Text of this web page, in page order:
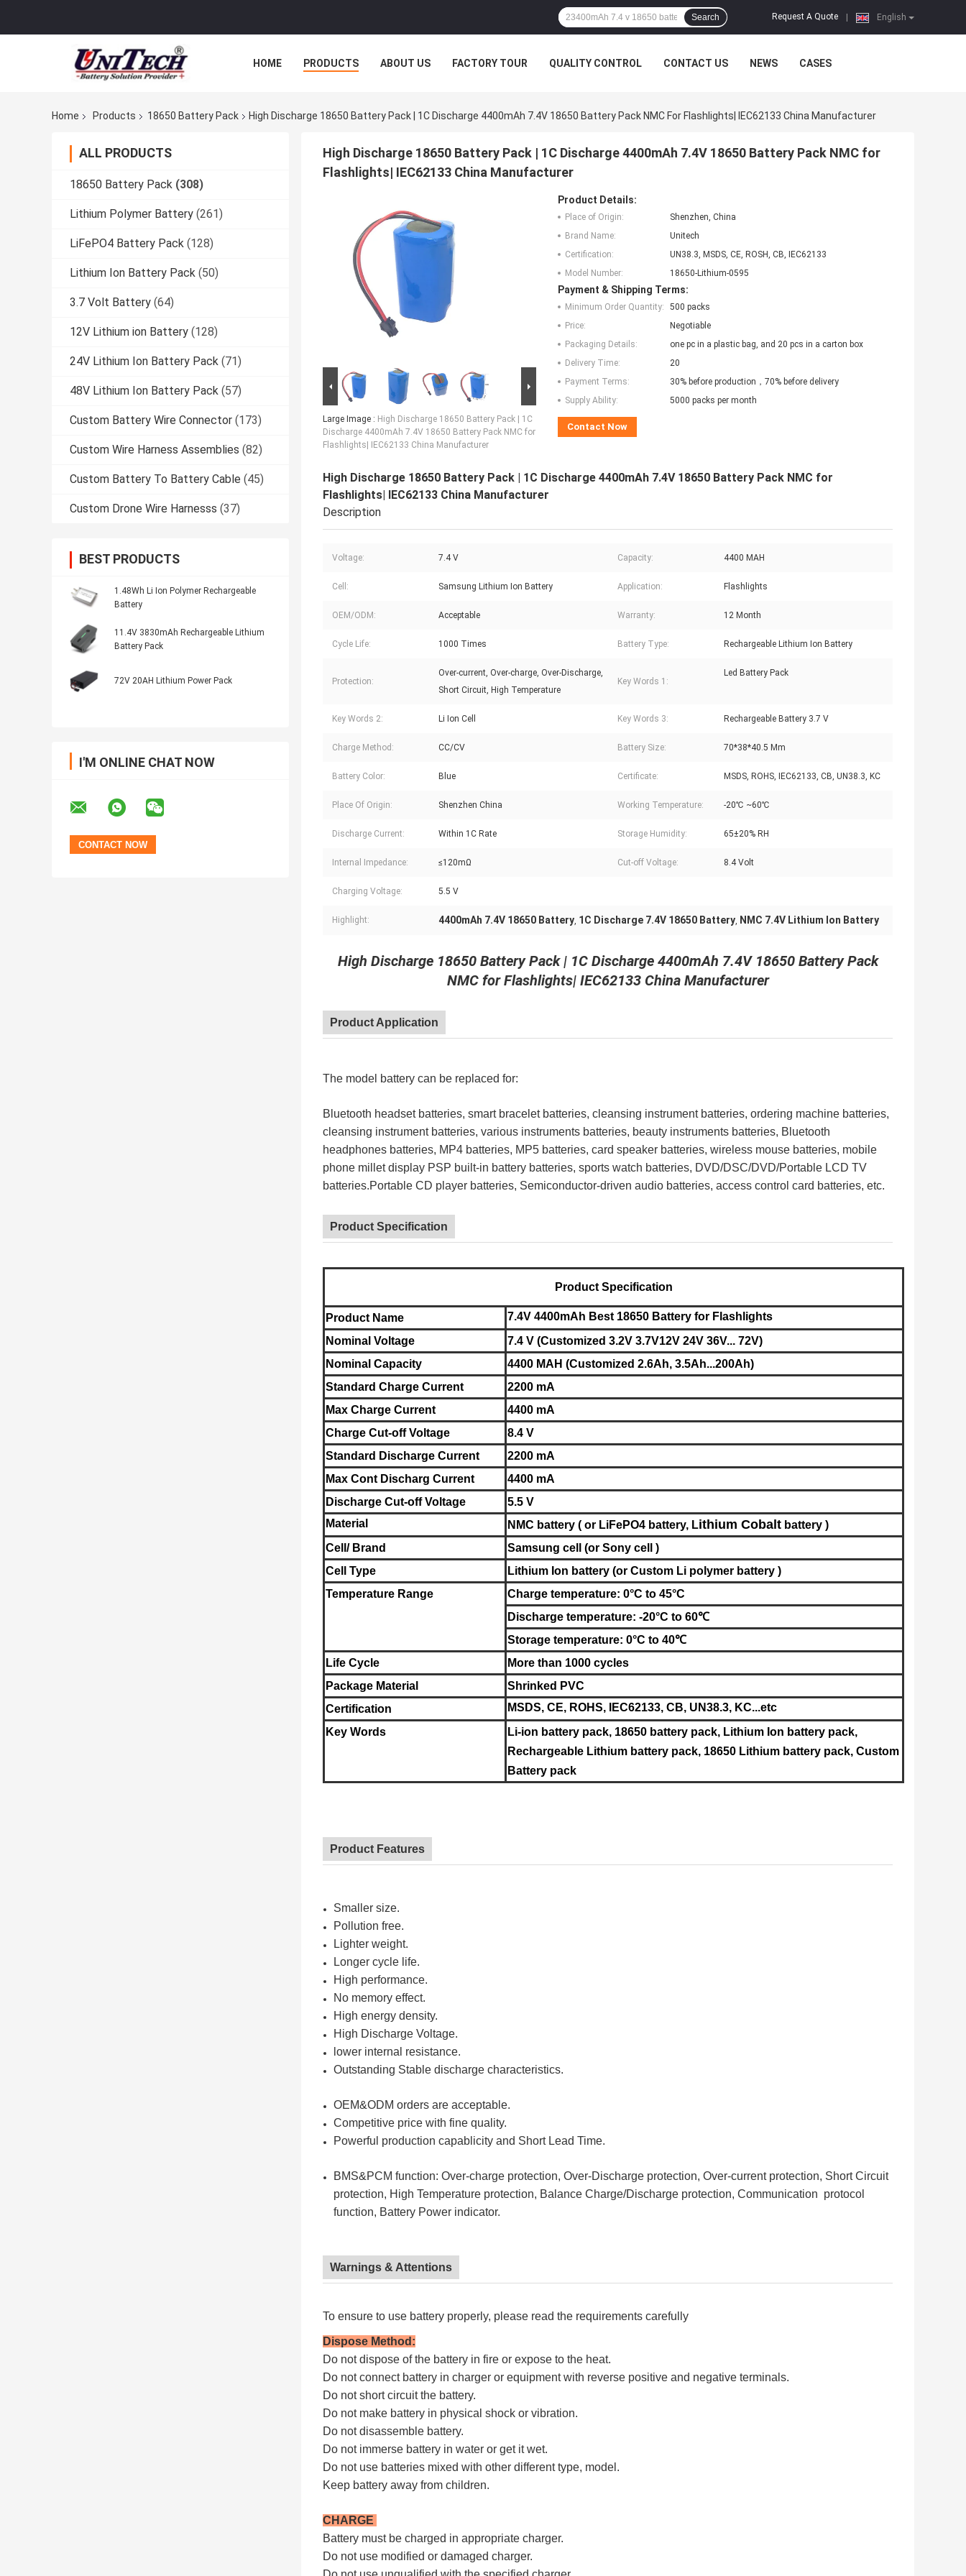
English
Request A Quote
Search
HOME PRODUCTS ABOUT US FACTORY TOUR QUALITY CONTROL CONTACT US NEWS CASES
Home Products 18650 Battery Pack High Discharge 18650 Battery Pack | 1C Discharge 4400mAh 7.4V 18650 Battery Pack NMC For Flashlights| IEC62133 China Manufacturer
ALL PRODUCTS
18650 Battery Pack (308)
Lithium Polymer Battery (261)
LiFePO4 Battery Pack (128)
Lithium Ion Battery Pack (50)
3.7 Volt Battery (64)
12V Lithium ion Battery (128)
24V Lithium Ion Battery Pack (71)
48V Lithium Ion Battery Pack (57)
Custom Battery Wire Connector (173)
Custom Wire Harness Assemblies (82)
Custom Battery To Battery Cable (45)
Custom Drone Wire Harnesss (37)
BEST PRODUCTS
1.48Wh Li Ion Polymer Rechargeable
Battery
11.4V 3830mAh Rechargeable Lithium
Battery Pack
72V 20AH Lithium Power Pack
I'M ONLINE CHAT NOW
High Discharge 18650 Battery Pack | 1C Discharge 4400mAh 7.4V 18650 Battery Pack NMC for
Flashlights| IEC62133 China Manufacturer
Large Image : High Discharge 18650 Battery Pack | 1C
Discharge 4400mAh 7.4V 18650 Battery Pack NMC for
Flashlights| IEC62133 China Manufacturer
Product Details:
Place of Origin:
Shenzhen, China
Brand Name:
Unitech
Certification:
UN38.3, MSDS, CE, ROSH, CB, IEC62133
Model Number:
18650-Lithium-0595
Payment & Shipping Terms:
Minimum Order Quantity:
500 packs
Price:
Negotiable
Packaging Details:
one pc in a plastic bag, and 20 pcs in a carton box
Delivery Time:
20
Payment Terms:
30% before production，70% before delivery
Supply Ability:
5000 packs per month
Contact Now
High Discharge 18650 Battery Pack | 1C Discharge 4400mAh 7.4V 18650 Battery Pack NMC for
Flashlights| IEC62133 China Manufacturer
Description
Voltage: 7.4 V Capacity: 4400 MAH
Cell: Samsung Lithium Ion Battery Application: Flashlights
OEM/ODM: Acceptable Warranty: 12 Month
Cycle Life: 1000 Times Battery Type: Rechargeable Lithium Ion Battery
Protection:
Over-current, Over-charge, Over-Discharge,
Short Circuit, High Temperature
Key Words 1:
Led Battery Pack
Key Words 2: Li Ion Cell Key Words 3: Rechargeable Battery 3.7 V
Charge Method: CC/CV Battery Size: 70*38*40.5 Mm
Battery Color: Blue Certificate: MSDS, ROHS, IEC62133, CB, UN38.3, KC
Place Of Origin: Shenzhen China Working Temperature: -20℃ ~60℃
Discharge Current: Within 1C Rate Storage Humidity: 65±20% RH
Internal Impedance: ≤120mΩ Cut-off Voltage: 8.4 Volt
Charging Voltage: 5.5 V
Highlight: 4400mAh 7.4V 18650 Battery, 1C Discharge 7.4V 18650 Battery, NMC 7.4V Lithium Ion Battery
High Discharge 18650 Battery Pack | 1C Discharge 4400mAh 7.4V 18650 Battery Pack
NMC for Flashlights| IEC62133 China Manufacturer
Product Application
The model battery can be replaced for:
Bluetooth headset batteries, smart bracelet batteries, cleansing instrument batteries, ordering machine batteries,
cleansing instrument batteries, various instruments batteries, beauty instruments batteries, Bluetooth
headphones batteries, MP4 batteries, MP5 batteries, card speaker batteries, wireless mouse batteries, mobile
phone millet display PSP built-in battery batteries, sports watch batteries, DVD/DSC/DVD/Portable LCD TV
batteries.Portable CD player batteries, Semiconductor-driven audio batteries, access control card batteries, etc.
Product Specification
Product Specification
Product Name
7.4V 4400mAh Best 18650 Battery for Flashlights
Nominal Voltage
7.4 V (Customized 3.2V 3.7V12V 24V 36V... 72V)
Nominal Capacity
4400 MAH (Customized 2.6Ah, 3.5Ah...200Ah)
Standard Charge Current
2200 mA
Max Charge Current
4400 mA
Charge Cut-off Voltage
8.4 V
Standard Discharge Current
2200 mA
Max Cont Discharg Current
4400 mA
Discharge Cut-off Voltage
5.5 V
Material
NMC battery ( or LiFePO4 battery, Lithium Cobalt battery )
Cell/ Brand
Samsung cell (or Sony cell )
Cell Type
Lithium Ion battery (or Custom Li polymer battery )
Temperature Range
Charge temperature: 0°C to 45°C
Discharge temperature: -20°C to 60℃
Storage temperature: 0°C to 40℃
Life Cycle
More than 1000 cycles
Package Material
Shrinked PVC
Certification
MSDS, CE, ROHS, IEC62133, CB, UN38.3, KC...etc
Key Words
Li-ion battery pack, 18650 battery pack, Lithium Ion battery pack,
Rechargeable Lithium battery pack, 18650 Lithium battery pack, Custom
Battery pack
Product Features
Smaller size.
Pollution free.
Lighter weight.
Longer cycle life.
High performance.
No memory effect.
High energy density.
High Discharge Voltage.
lower internal resistance.
Outstanding Stable discharge characteristics.
OEM&ODM orders are acceptable.
Competitive price with fine quality.
Powerful production capablicity and Short Lead Time.
BMS&PCM function: Over-charge protection, Over-Discharge protection, Over-current protection, Short Circuit
protection, High Temperature protection, Balance Charge/Discharge protection, Communication protocol
function, Battery Power indicator.
Warnings & Attentions
To ensure to use battery properly, please read the requirements carefully
Dispose Method :
Do not dispose of the battery in fire or expose to the heat.
Do not connect battery in charger or equipment with reverse positive and negative terminals.
Do not short circuit the battery.
Do not make battery in physical shock or vibration.
Do not disassemble battery.
Do not immerse battery in water or get it wet.
Do not use batteries mixed with other different type, model.
Keep battery away from children.
CHARGE
Battery must be charged in appropriate charger.
Do not use modified or damaged charger.